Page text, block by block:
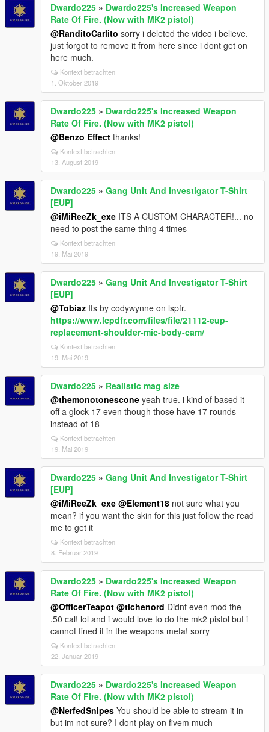
Dwardo225 » Dwardo225's Increased Weapon
Rate Of Fire. (Now with MK2 pistol)
@RanditoCarlito sorry i deleted the video i believe.
just forgot to remove it from here since i dont get on
here much.
Kontext betrachten
1. Oktober 2019
Dwardo225 » Dwardo225's Increased Weapon
Rate Of Fire. (Now with MK2 pistol)
@Benzo Effect thanks!
Kontext betrachten
13. August 2019
Dwardo225 » Gang Unit And Investigator T-Shirt
[EUP]
@iMiReeZk_exe ITS A CUSTOM CHARACTER!... no
need to post the same thing 4 times
Kontext betrachten
19. Mai 2019
Dwardo225 » Gang Unit And Investigator T-Shirt
[EUP]
@Tobiaz Its by codywynne on lspfr.
https://www.lcpdfr.com/files/file/21112-eup-
replacement-shoulder-mic-body-cam/
Kontext betrachten
19. Mai 2019
Dwardo225 » Realistic mag size
@themonotonescone yeah true. i kind of based it
off a glock 17 even though those have 17 rounds
instead of 18
Kontext betrachten
19. Mai 2019
Dwardo225 » Gang Unit And Investigator T-Shirt
[EUP]
@iMiReeZk_exe @Element18 not sure what you
mean? if you want the skin for this just follow the read
me to get it
Kontext betrachten
8. Februar 2019
Dwardo225 » Dwardo225's Increased Weapon
Rate Of Fire. (Now with MK2 pistol)
@OfficerTeapot @tichenord Didnt even mod the
.50 cal! lol and i would love to do the mk2 pistol but i
cannot fined it in the weapons meta! sorry
Kontext betrachten
22. Januar 2019
Dwardo225 » Dwardo225's Increased Weapon
Rate Of Fire. (Now with MK2 pistol)
@NerfedSnipes You should be able to stream it in
but im not sure? I dont play on fivem much